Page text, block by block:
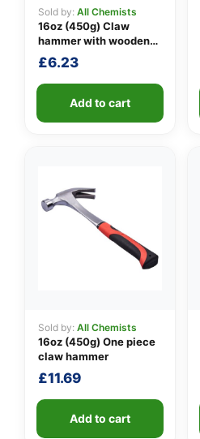
Sold by: All Chemists
16oz (450g) Claw
hammer with wooden
handle
£6.23
Add to cart
Sold by: All Chemists
16oz (450g) One piece
claw hammer
£11.69
Add to cart